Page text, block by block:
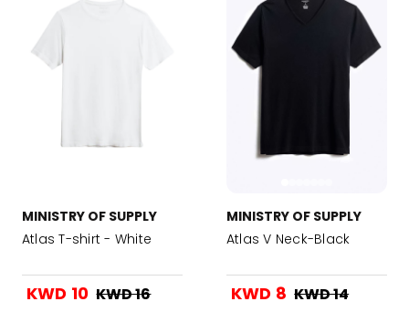
MINISTRY OF SUPPLY
Atlas T-shirt - White
KWD 10 KWD 16
MINISTRY OF SUPPLY
Atlas V Neck-Black
KWD 8 KWD 14